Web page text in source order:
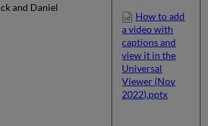
and Daniel
How to add
a video with
captions and
view it in the
Universal
Viewer (Nov
2022).pptx